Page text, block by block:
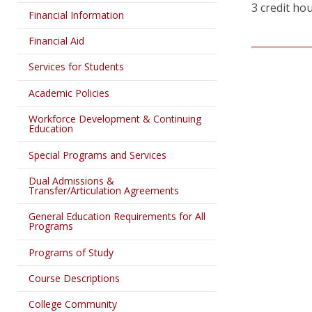
Financial Information
Financial Aid
Services for Students
Academic Policies
Workforce Development & Continuing
Education
Special Programs and Services
Dual Admissions &
Transfer/Articulation Agreements
General Education Requirements for All
Programs
Programs of Study
Course Descriptions
College Community
3 credit